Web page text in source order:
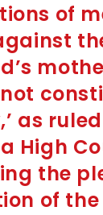
of
as
High
the
of